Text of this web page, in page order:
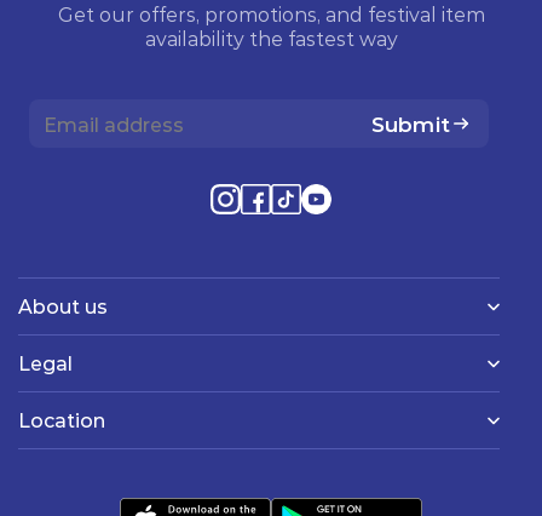
Get our offers, promotions, and festival item
availability the fastest way
Submit
About us
Legal
Location